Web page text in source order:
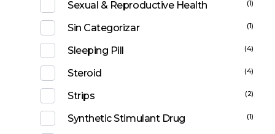
Sexual & Reproductive Health (1)
Sin Categorizar (1)
Sleeping Pill (4)
Steroid (4)
Strips (2)
Synthetic Stimulant Drug (1)